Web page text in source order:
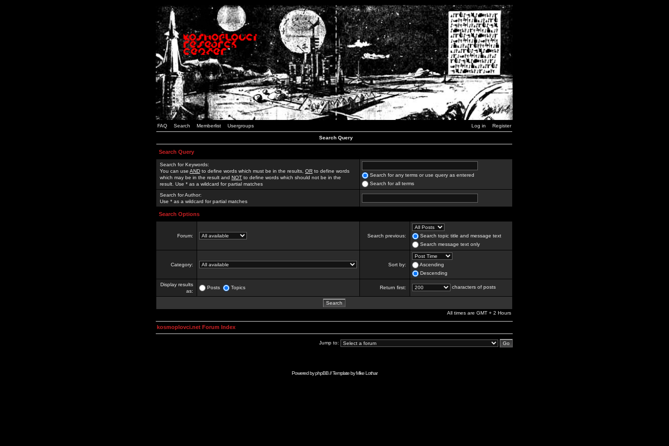
FAQ Search Memberlist Usergroups Log in Register
Search Query
Search Query
Search for Keywords:
You can use AND to define words which must be in the results, OR to define words
which may be in the result and NOT to define words which should not be in the
result. Use * as a wildcard for partial matches
Search for any terms or use query as entered
Search for all terms
Search for Author:
Use * as a wildcard for partial matches
Search Options
Forum: Search previous:
Search topic title and message text
Search message text only
Category: Sort by:
Ascending
Descending
Display results
as:
Posts Topics Return first: characters of posts
All times are GMT + 2 Hours
kosmoplovci.net Forum Index
Jump to:
Powered byphpBB// Template byMike Lothar